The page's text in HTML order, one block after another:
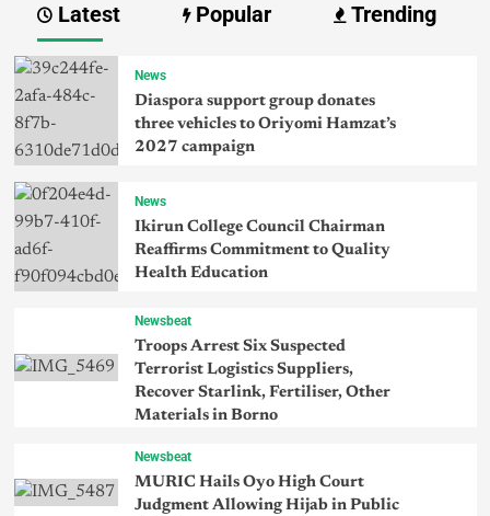
Latest Popular Trending
News
Diaspora support group donates
three vehicles to Oriyomi Hamzat’s
2027 campaign
News
Ikirun College Council Chairman
Reaffirms Commitment to Quality
Health Education
Newsbeat
Troops Arrest Six Suspected
Terrorist Logistics Suppliers,
Recover Starlink, Fertiliser, Other
Materials in Borno
Newsbeat
MURIC Hails Oyo High Court
Judgment Allowing Hijab in Public